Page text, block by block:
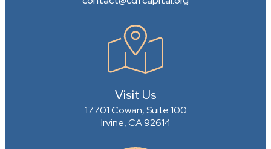
Visit Us
17701 Cowan, Suite 100
Irvine, CA 92614